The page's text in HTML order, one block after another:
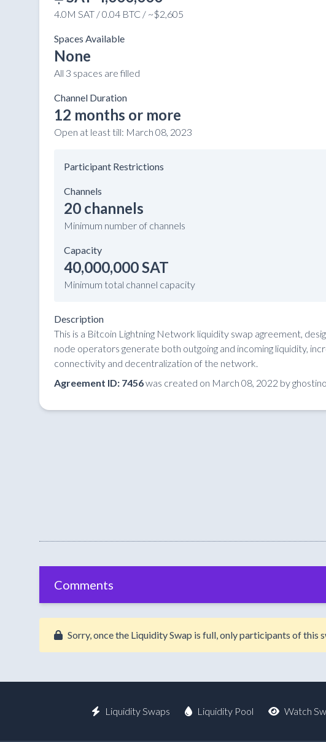
4.0M SAT / 0.04 BTC / ~$2,605
Spaces Available
None
All 3 spaces are filled
Channel Duration
12 months or more
Open at least till: March 08, 2023
Participant Restrictions
Channels
20 channels
Minimum number of channels
Capacity
40,000,000 SAT
Minimum total channel capacity
Description
This is a Bitcoin Lightning Network liquidity swap agreement,
node operators generate both outgoing and incoming liquidity,
connectivity and decentralization of the network.
Agreement ID: 7456was created on March 08, 2022 by
Comments
Sorry, once the Liquidity Swap is full, only participants of this
Liquidity Swaps Liquidity Pool Watch